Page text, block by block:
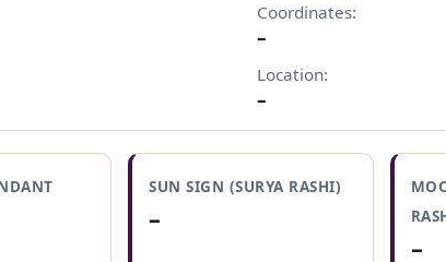
Coordinates:
–
Location:
–
SUN SIGN (SURYA RASHI)
–
–